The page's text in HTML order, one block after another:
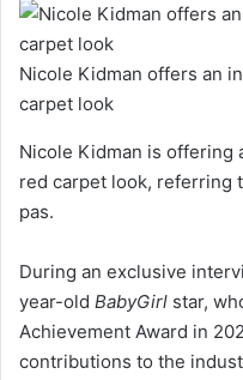
Nicole Kidman offers an
carpet look
Nicole Kidman is offering
red carpet look, referring
pas.
During an exclusive
year-old BabyGirl star,
Achievement Award in
contributions to the